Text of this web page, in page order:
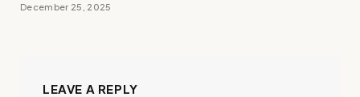
December 25, 2025
LEAVE A REPLY